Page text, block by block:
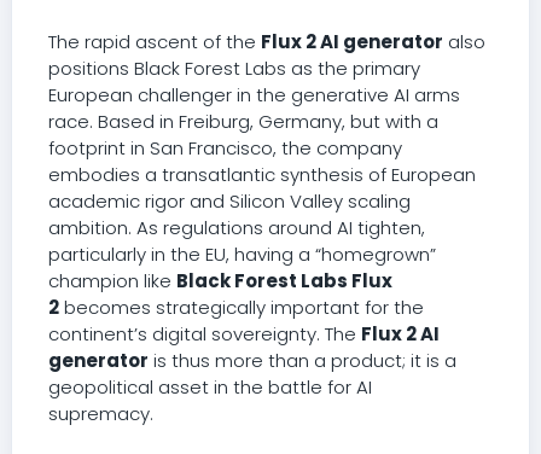
The rapid ascent of the Flux 2 AI generator also
positions Black Forest Labs as the primary
European challenger in the generative AI arms
race. Based in Freiburg, Germany, but with a
footprint in San Francisco, the company
embodies a transatlantic synthesis of European
academic rigor and Silicon Valley scaling
ambition. As regulations around AI tighten,
particularly in the EU, having a “homegrown”
champion like Black Forest Labs Flux
2becomes strategically important for the
continent’s digital sovereignty. The Flux 2 AI
generator is thus more than a product; it is a
geopolitical asset in the battle for AI
supremacy.